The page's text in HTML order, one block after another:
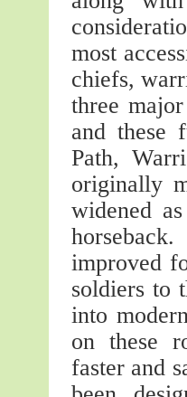
most
chiefs,
three
and these
Path,
originally
widened
horseback.
improved
soldiers to
into
on these
faster and